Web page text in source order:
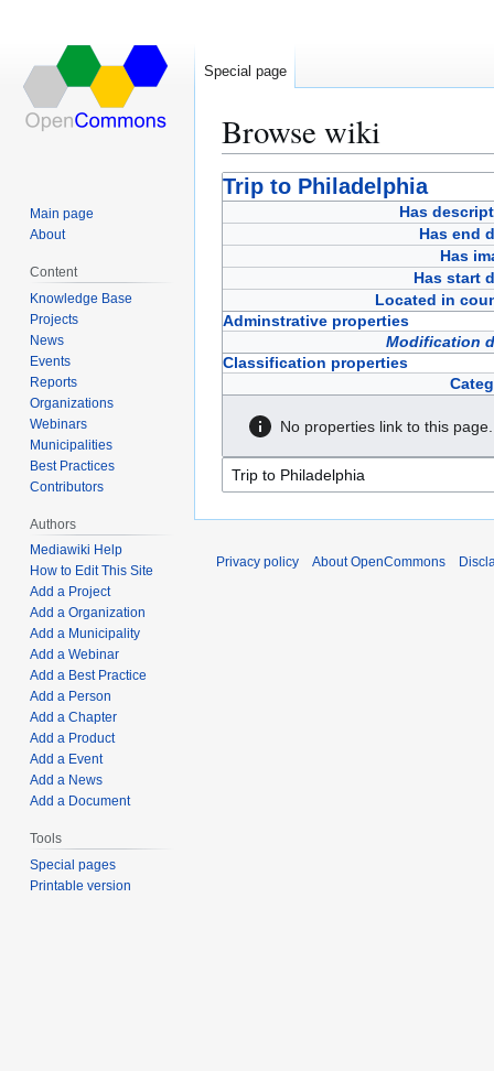
Browse wiki
Jump
to
Jump
to
Trip to Philadelphia
Has
Has end
Has
Has start
Located in
Adminstrative properties
Modification
Classification properties
No properties link to this page.
Special page
Main page
About
Content
Knowledge Base
Projects
News
Events
Reports
Organizations
Webinars
Municipalities
Best Practices
Contributors
Authors
Mediawiki Help
How to Edit This Site
Add a Project
Add a Organization
Add a Municipality
Add a Webinar
Add a Best Practice
Add a Person
Add a Chapter
Add a Product
Add a Event
Add a News
Add a Document
Tools
Special pages
Printable version
Privacy policy About OpenCommons